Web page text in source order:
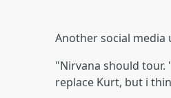
Another social
"Nirvana should
replace Kurt, but i